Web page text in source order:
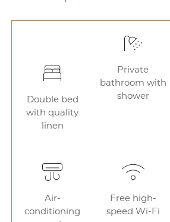
Double bed
with quality
linen
Private
bathroom with
shower
Air-
conditioning
Free high-
speed Wi-Fi